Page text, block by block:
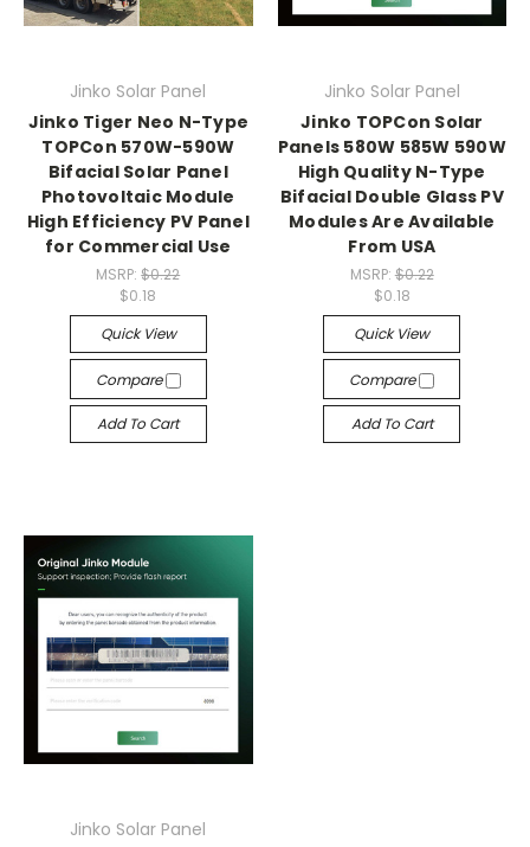
Jinko Solar Panel
Jinko Tiger Neo N-Type
TOPCon 570W-590W
Bifacial Solar Panel
Photovoltaic Module
High Efficiency PV Panel
for Commercial Use
MSRP:$0.22
$0.18
Quick View
Compare
Add To Cart
Jinko Solar Panel
Jinko TOPCon Solar
Panels 580W 585W 590W
High Quality N-Type
Bifacial Double Glass PV
Modules Are Available
From USA
MSRP: $0.22
$0.18
Quick View
Compare
Add To Cart
Jinko Solar Panel